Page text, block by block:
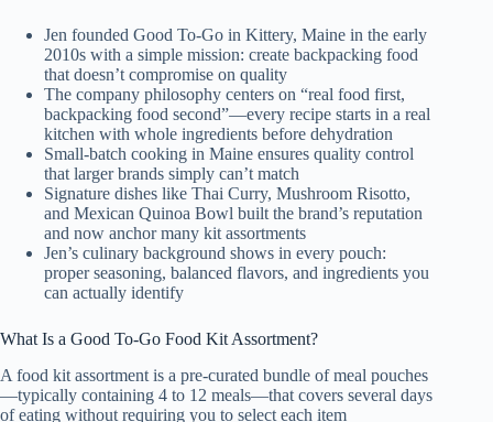
Jen founded Good To-Go in Kittery, Maine in the early
2010s with a simple mission: create backpacking food
that doesn’t compromise on quality
The company philosophy centers on “real food first,
backpacking food second”—every recipe starts in a real
kitchen with whole ingredients before dehydration
Small-batch cooking in Maine ensures quality control
that larger brands simply can’t match
Signature dishes like Thai Curry, Mushroom Risotto,
and Mexican Quinoa Bowl built the brand’s reputation
and now anchor many kit assortments
Jen’s culinary background shows in every pouch:
proper seasoning, balanced flavors, and ingredients you
can actually identify
What Is a Good To-Go Food Kit Assortment?
A food kit assortment is a pre-curated bundle of meal pouches
—typically containing 4 to 12 meals—that covers several days
of eating without requiring you to select each item